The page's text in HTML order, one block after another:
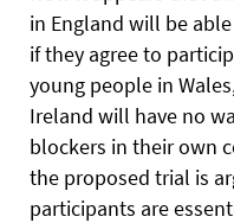
in England will be
if they agree to
young people in
Ireland will have no
blockers in their own
the proposed trial is
participants are